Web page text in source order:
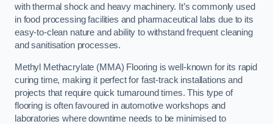
with thermal shock and heavy machinery. It’s commonly used
in food processing facilities and pharmaceutical labs due to its
easy-to-clean nature and ability to withstand frequent cleaning
and sanitisation processes.
Methyl Methacrylate (MMA) Flooring is well-known for its rapid
curing time, making it perfect for fast-track installations and
projects that require quick turnaround times. This type of
flooring is often favoured in automotive workshops and
laboratories where downtime needs to be minimised to